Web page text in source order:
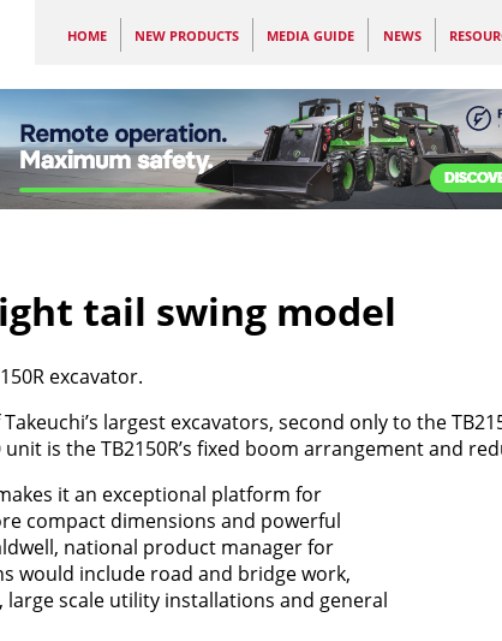
HOME NEW PRODUCTS MEDIA GUIDE NEWS
tail swing model
excavator.
largest excavators, second only to the
unit is the TB2150R’s fixed boom arrangement and
it an exceptional platform for
compact dimensions and powerful
national product manager for
would include road and bridge work,
scale utility installations and general